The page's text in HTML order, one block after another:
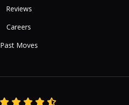
Reviews
Careers
Past Moves